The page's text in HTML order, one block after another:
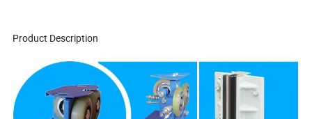
Product Description